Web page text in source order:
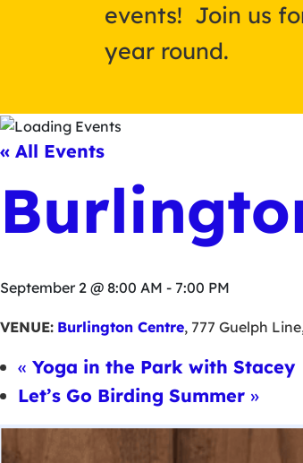
events! Join us
year round.
« All Events
September 2 @ 8:00 AM - 7:00 PM
VENUE: Burlington Centre, 777 Guelph Line,
« Yoga in the Park with Stacey
Let’s Go Birding Summer »